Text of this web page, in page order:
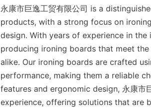
永康市巨逸工贸有限公司 is a
products, with a strong focus on
design. With years of experience in
producing ironing boards that meet
alike. Our ironing boards are crafted
performance, making them a reliable
features and ergonomic design, 永康市